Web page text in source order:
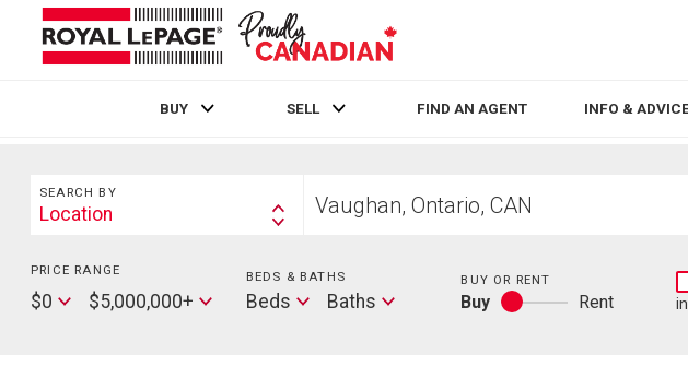
BUY SELL FIND AN AGENT INFO &
Search
SEARCH BY
Search
Location
your
PRICE RANGE
Min
Price
$0
Max
Price
$5,000,000+
BEDS & BATHS Beds
Beds Baths
Baths
BUY OR RENT
Buy
Buy
Rent